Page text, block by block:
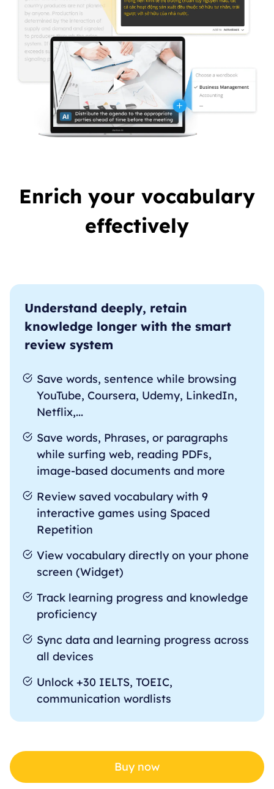
Enrich your vocabulary
effectively
Understand deeply, retain
knowledge longer with the smart
review system
Save words, sentence while browsing
YouTube, Coursera, Udemy, LinkedIn,
Netflix,...
Save words, Phrases, or paragraphs
while surfing web, reading PDFs,
image-based documents and more
Review saved vocabulary with 9
interactive games using Spaced
Repetition
View vocabulary directly on your phone
screen (Widget)
Track learning progress and knowledge
proficiency
Sync data and learning progress across
all devices
Unlock +30 IELTS, TOEIC,
communication wordlists
Buy now